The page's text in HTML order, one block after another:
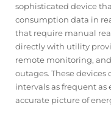
sophisticated device
consumption data in
that require manual
directly with utility
remote monitoring,
outages. These
intervals as frequent as
accurate picture of